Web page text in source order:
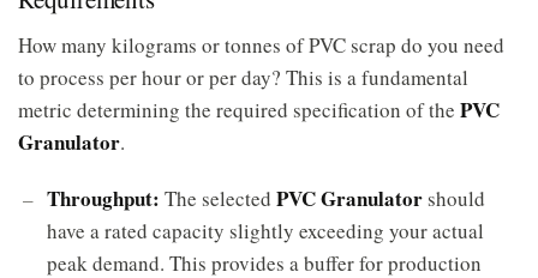
How many kilograms or tonnes of PVC scrap do you need
to process per hour or per day? This is a fundamental
metric determining the required specification of the PVC
Granulator.
Throughput: The selected PVC Granulatorshould
have a rated capacity slightly exceeding your actual
peak demand. This provides a buffer for production